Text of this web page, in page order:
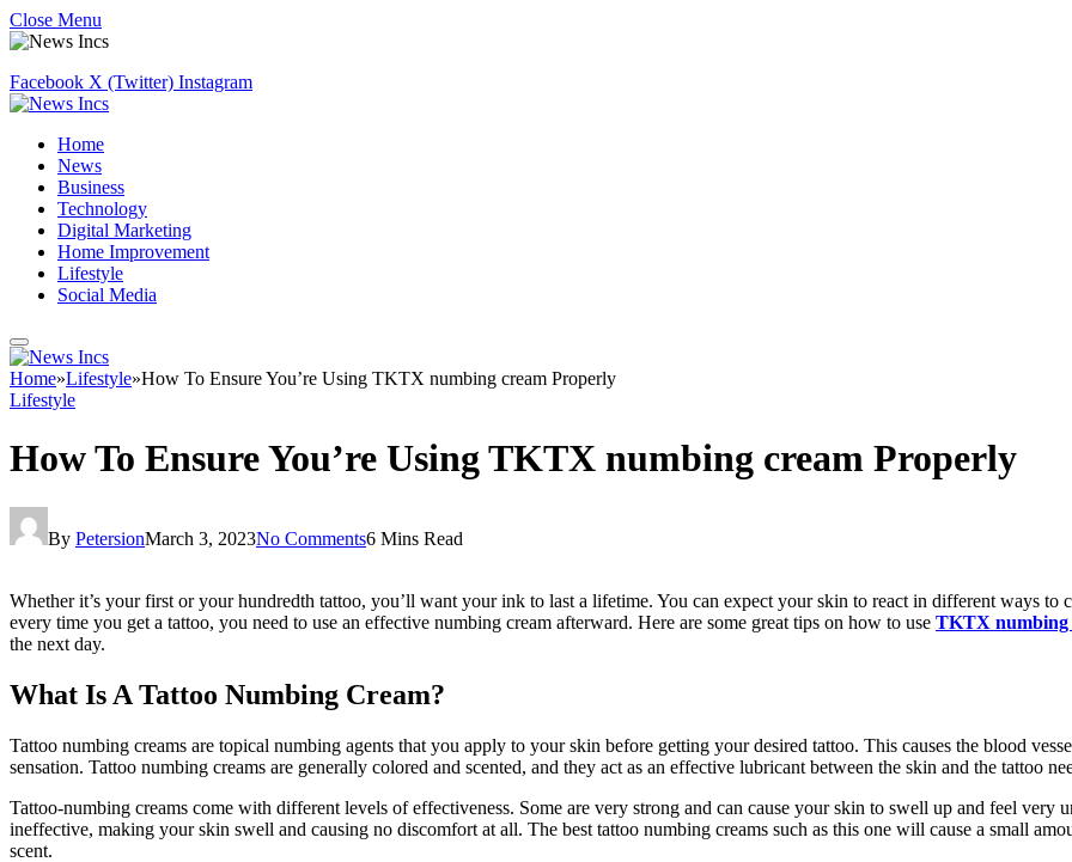
Close Menu
Facebook X (Twitter) Instagram
Home
News
Business
Technology
Digital Marketing
Home Improvement
Lifestyle
Social Media
Home»Lifestyle»How To Ensure You’re Using TKTX numbing cream Properly
Lifestyle
How To Ensure You’re Using TKTX numbing cream Properly
By PetersionMarch 3, 2023No Comments6 Mins Read
Whether it’s your first or your hundredth tattoo, you’ll want your ink to last a lifetime. You can expect your skin to react in different ways to
every time you get a tattoo, you need to use an effective numbing cream afterward. Here are some great tips on how to use TKTX numbing
the next day.
What Is A Tattoo Numbing Cream?
Tattoo numbing creams are topical numbing agents that you apply to your skin before getting your desired tattoo. This causes the blood
sensation. Tattoo numbing creams are generally colored and scented, and they act as an effective lubricant between the skin and the tattoo
Tattoo-numbing creams come with different levels of effectiveness. Some are very strong and can cause your skin to swell up and feel very
ineffective, making your skin swell and causing no discomfort at all. The best tattoo numbing creams such as this one will cause a small
scent.